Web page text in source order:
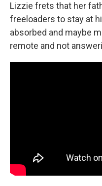
Lizzie frets that her
freeloaders to stay at
absorbed and maybe
remote and not